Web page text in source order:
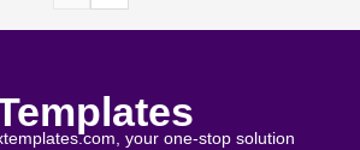
your one-stop solution